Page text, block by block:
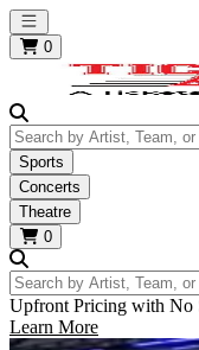
Open main menu
0
Search by Artist, Team,
Sports
Concerts
Theatre
0
Search by Artist, Team,
Upfront Pricing with No
Learn More